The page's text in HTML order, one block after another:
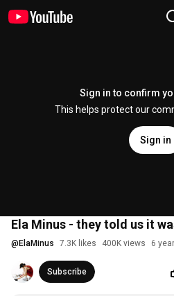
Sign in to confirm
This helps protect our
Sign in
Ela Minus - they told us it
@ ElaMinus 7.3K likes 400K views 6
Subscribe